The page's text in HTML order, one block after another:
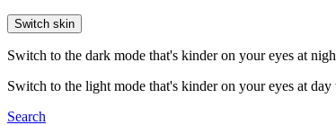
Switch skin
Switch to the dark mode that's kinder on your eyes at
Switch to the light mode that's kinder on your eyes at day
Search